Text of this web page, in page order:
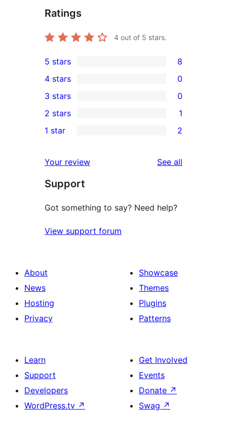
Ratings
4 out of 5 stars.
8
5-
star
reviews
5 stars 8
4-
star
reviews
4 stars 0
0
3-
star
3 stars 0
2-
review
2 stars 1
star
reviews
1 star 2
Your review See all
Support
Got something to say? Need help?
View support forum
About
News
Hosting
Privacy
Showcase
Themes
Plugins
Patterns
Learn
Support
Developers
WordPress.tv ↗
Get Involved
Events
Donate ↗
Swag ↗